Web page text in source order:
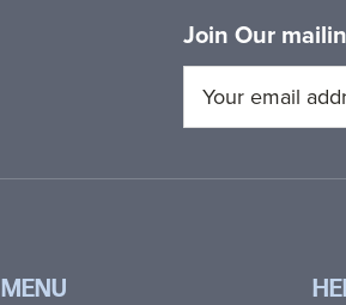
Join Our
MENU